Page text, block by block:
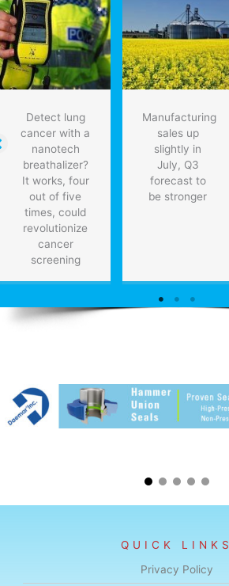
economic
growth
Detect lung
cancer with a
nanotech
breathalizer?
It works, four
out of five
times, could
revolutionize
cancer
screening
Manufacturing
sales up
slightly in
July, Q3
forecast to
be stronger
QUICK LINKS
Privacy Policy